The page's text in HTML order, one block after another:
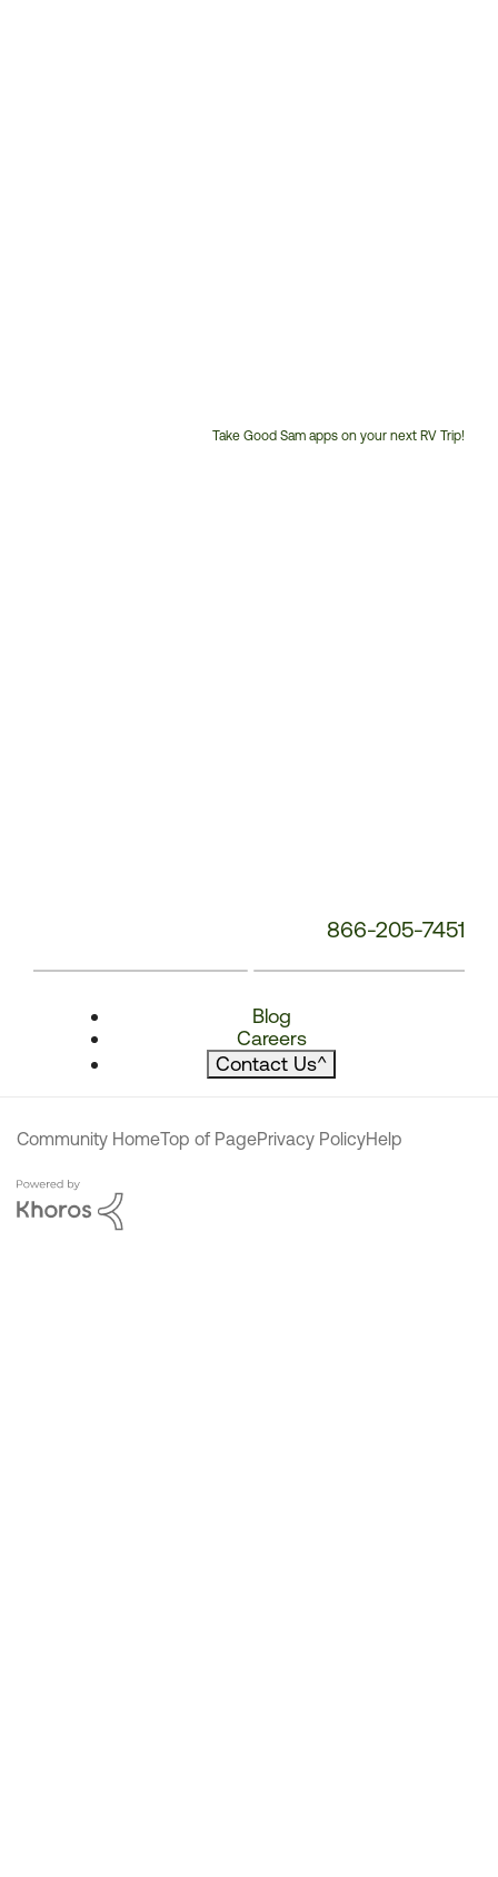
Take Good Sam apps on your next RV Trip!
866-205-7451
Blog
Careers
Contact Us^
Community HomeTop of PagePrivacy PolicyHelp